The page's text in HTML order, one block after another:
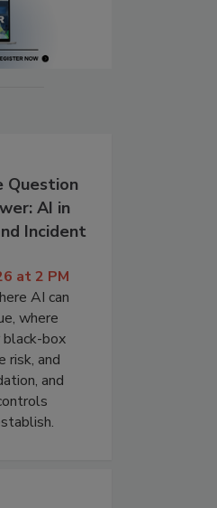
Question
AI in
Incident
at 2 PM
AI can
where
box
risk, and
and